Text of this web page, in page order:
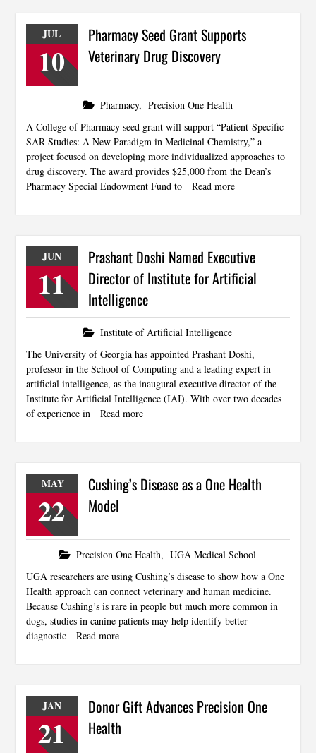
JUL
10
Pharmacy Seed Grant Supports
Veterinary Drug Discovery
Pharmacy, Precision One Health
A College of Pharmacy seed grant will support “Patient-Specific
SAR Studies: A New Paradigm in Medicinal Chemistry,” a
project focused on developing more individualized approaches to
drug discovery. The award provides $25,000 from the Dean’s
Pharmacy Special Endowment Fund to
Read more
JUN
11
Prashant Doshi Named Executive
Director of Institute for Artificial
Intelligence
Institute of Artificial Intelligence
The University of Georgia has appointed Prashant Doshi,
professor in the School of Computing and a leading expert in
artificial intelligence, as the inaugural executive director of the
Institute for Artificial Intelligence (IAI). With over two decades
of experience in
Read more
MAY
22
Cushing’s Disease as a One Health
Model
Precision One Health, UGA Medical School
UGA researchers are using Cushing’s disease to show how a One
Health approach can connect veterinary and human medicine.
Because Cushing’s is rare in people but much more common in
dogs, studies in canine patients may help identify better
diagnostic
Read more
JAN
21
Donor Gift Advances Precision One
Health